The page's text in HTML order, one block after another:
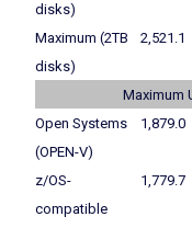
disks)
Maximum (2TB
disks)
2,521.1
Maximum
Open Systems
(OPEN-V)
1,879.0
z/OS-
compatible
1,779.7